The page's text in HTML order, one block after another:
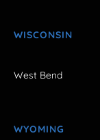
WISCONSIN
West Bend
WYOMING